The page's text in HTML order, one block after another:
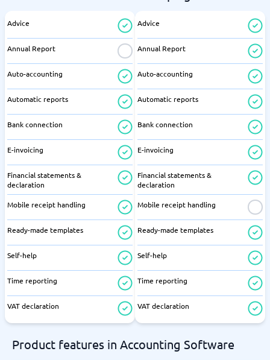
Advice
Annual Report
Auto-accounting
Automatic reports
Bank connection
E-invoicing
Financial statements &
declaration
Mobile receipt handling
Ready-made templates
Self-help
Time reporting
VAT declaration
Advice
Annual Report
Auto-accounting
Automatic reports
Bank connection
E-invoicing
Financial statements &
declaration
Mobile receipt handling
Ready-made templates
Self-help
Time reporting
VAT declaration
Product features in Accounting Software